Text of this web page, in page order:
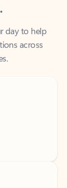
to help
across